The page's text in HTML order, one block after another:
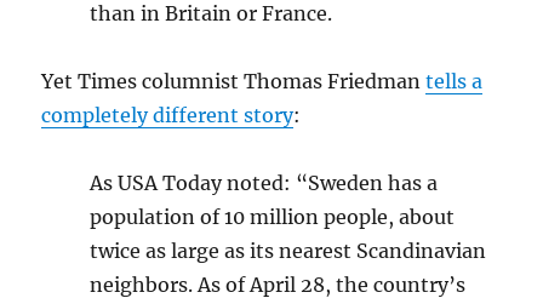
than in Britain or France.
Yet Times columnist Thomas Friedmantells a
completely different story:
As USA Today noted: “Sweden has a
population of 10 million people, about
twice as large as its nearest Scandinavian
neighbors. As of April 28, the country’s